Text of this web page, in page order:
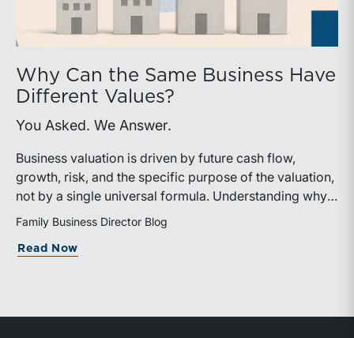
Why Can the Same Business Have
Different Values?
You Asked. We Answer.
Business valuation is driven by future cash flow,
growth, risk, and the specific purpose of the valuation,
not by a single universal formula. Understanding why a
valuation is being performed helps directors and
shareholders interpret differing conclusions with
greater confidence.
Family Business Director Blog
Read Now